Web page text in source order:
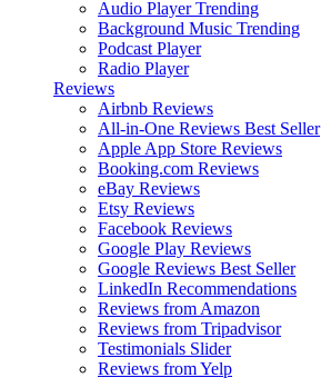
Audio Player Trending
Background Music Trending
Podcast Player
Radio Player
Reviews
Airbnb Reviews
All-in-One Reviews Best Seller
Apple App Store Reviews
Booking.com Reviews
eBay Reviews
Etsy Reviews
Facebook Reviews
Google Play Reviews
Google Reviews Best Seller
LinkedIn Recommendations
Reviews from Amazon
Reviews from Tripadvisor
Testimonials Slider
Reviews from Yelp